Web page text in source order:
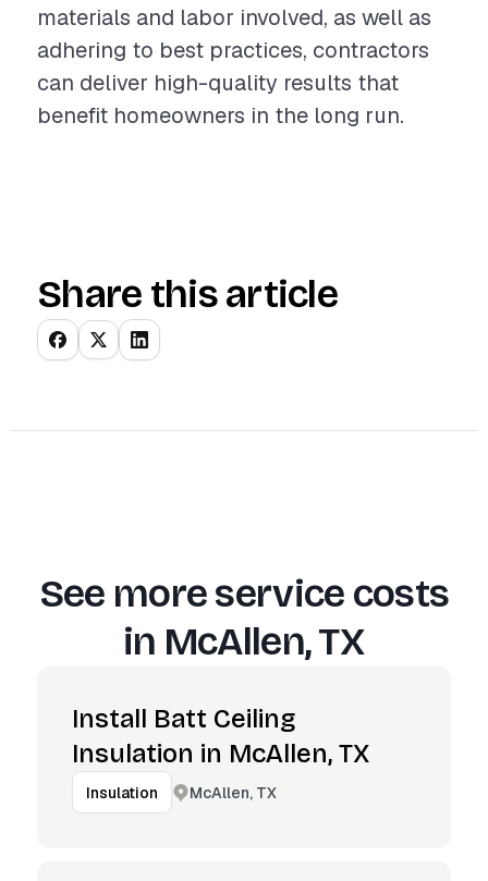
materials and labor involved, as well as
adhering to best practices, contractors
can deliver high-quality results that
benefit homeowners in the long run.
Share this article
See more service costs
in McAllen, TX
Install Batt Ceiling
Insulation in McAllen, TX
Insulation McAllen, TX